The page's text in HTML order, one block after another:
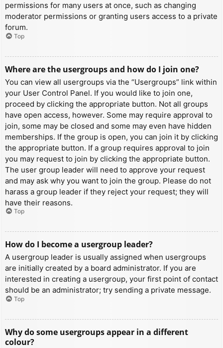
permissions for many users at once, such as changing
moderator permissions or granting users access to a private
forum.
Top
Where are the usergroups and how do I join one?
You can view all usergroups via the “Usergroups” link within
your User Control Panel. If you would like to join one,
proceed by clicking the appropriate button. Not all groups
have open access, however. Some may require approval to
join, some may be closed and some may even have hidden
memberships. If the group is open, you can join it by clicking
the appropriate button. If a group requires approval to join
you may request to join by clicking the appropriate button.
The user group leader will need to approve your request
and may ask why you want to join the group. Please do not
harass a group leader if they reject your request; they will
have their reasons.
Top
How do I become a usergroup leader?
A usergroup leader is usually assigned when usergroups
are initially created by a board administrator. If you are
interested in creating a usergroup, your first point of contact
should be an administrator; try sending a private message.
Top
Why do some usergroups appear in a different
colour?